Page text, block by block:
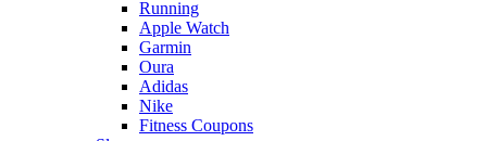
Running
Apple Watch
Garmin
Oura
Adidas
Nike
Fitness Coupons